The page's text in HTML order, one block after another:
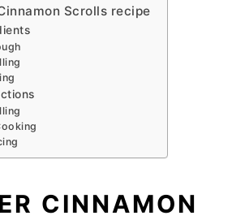
Scrolls recipe
CINNAMON